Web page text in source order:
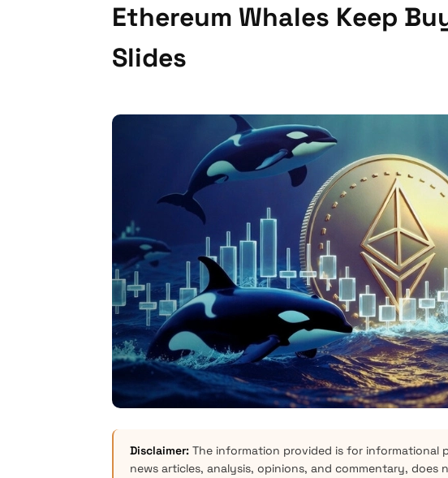
Ethereum Whales Keep
Slides
Disclaimer: The information provided is for informational
news articles, analysis, opinions, and commentary,